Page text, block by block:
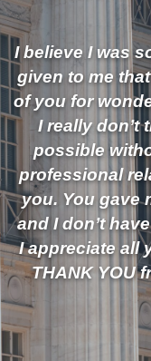
I believe I was
given to me
of you for
I really don’t
possible
professional
you. You gave
and I don’t
I appreciate all
THANK YOU